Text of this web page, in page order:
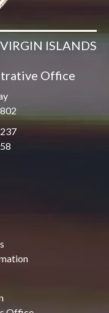
ISLANDS
Office